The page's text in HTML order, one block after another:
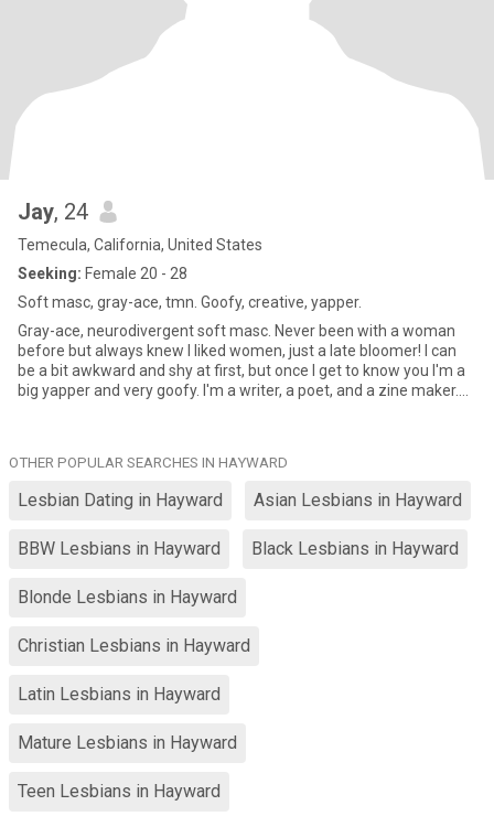
Jay, 24
Temecula, California, United States
Seeking: Female 20 - 28
Soft masc, gray-ace, tmn. Goofy, creative, yapper.
Gray-ace, neurodivergent soft masc. Never been with a woman
before but always knew I liked women, just a late bloomer! I can
be a bit awkward and shy at first, but once I get to know you I'm a
big yapper and very goofy. I'm a writer, a poet, and a zine maker.
willing to be patient with me being inexperienced.
OTHER POPULAR SEARCHES IN HAYWARD
Lesbian Dating in Hayward Asian Lesbians in Hayward
BBW Lesbians in Hayward Black Lesbians in Hayward
Blonde Lesbians in Hayward
Christian Lesbians in Hayward
Latin Lesbians in Hayward
Mature Lesbians in Hayward
Teen Lesbians in Hayward